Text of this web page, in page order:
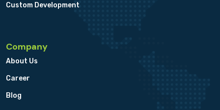
Custom Development
Company
About Us
Career
Blog